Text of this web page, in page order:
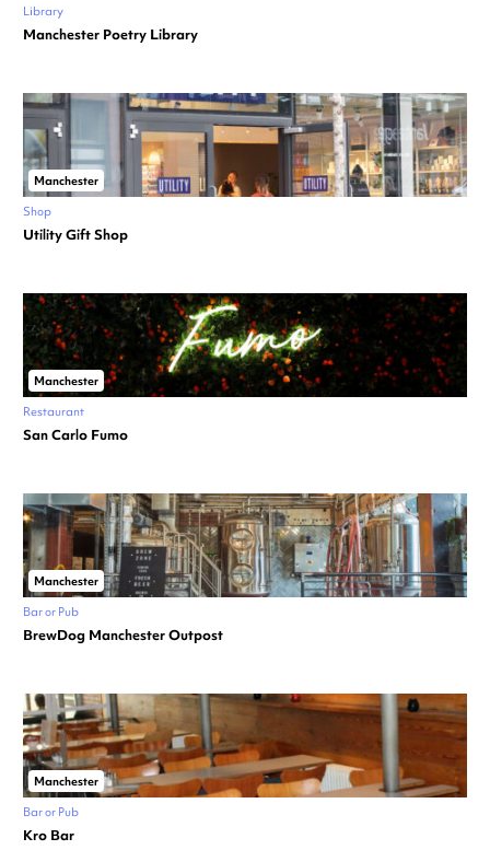
Library
Manchester Poetry Library
Manchester
Shop
Utility Gift Shop
Manchester
Restaurant
San Carlo Fumo
Manchester
Bar or Pub
BrewDog Manchester Outpost
Manchester
Bar or Pub
Kro Bar